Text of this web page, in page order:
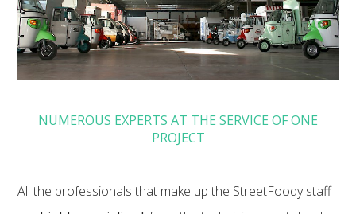
NUMEROUS EXPERTS AT THE SERVICE OF ONE
PROJECT
All the professionals that make up the StreetFoody staff